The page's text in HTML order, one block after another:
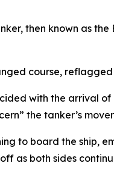
then known as
course,
with the arrival
the tanker’s
to board the ship,
as both sides